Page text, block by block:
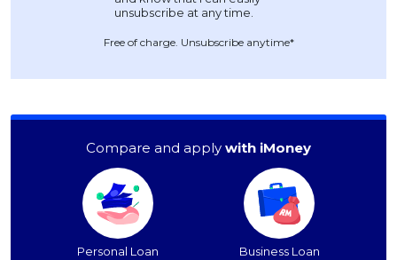
Free of charge. Unsubscribe anytime*
Compare and apply with iMoney
Personal Loan Business Loan